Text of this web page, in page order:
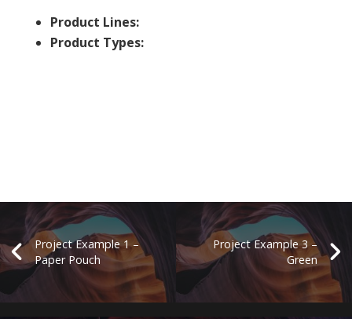
Product Lines:
Product Types:
Project Example 1 –
Paper Pouch
Project Example 3 –
Green